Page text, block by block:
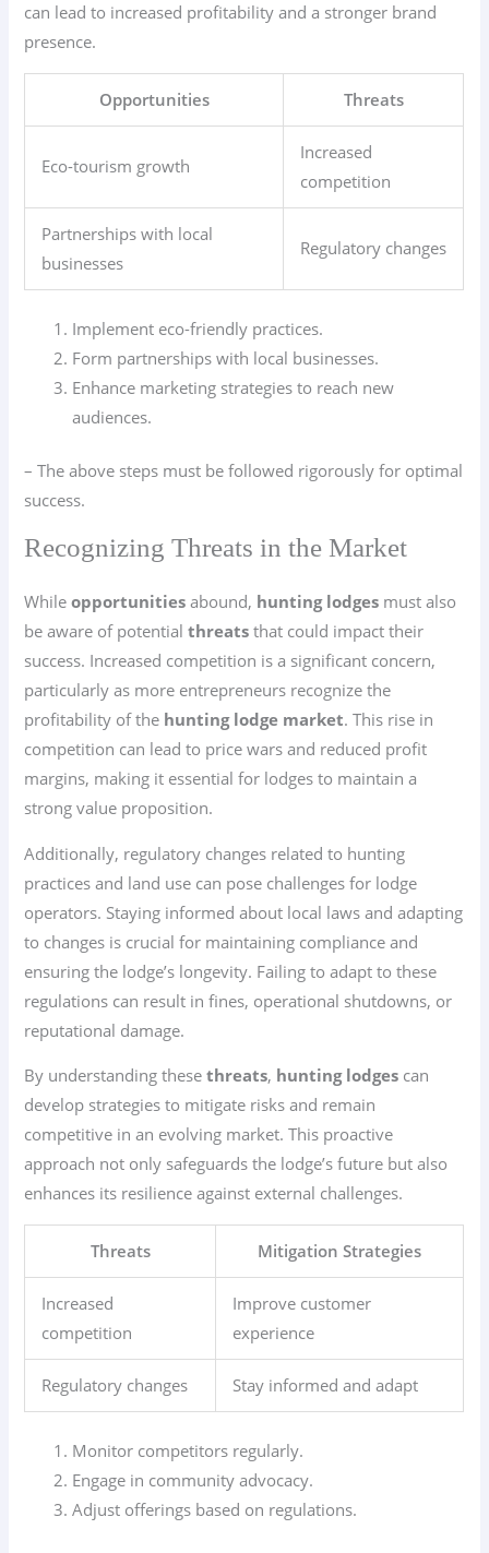
can lead to increased profitability and a stronger brand
presence.
Opportunities Threats
Eco-tourism growth
Increased
competition
Partnerships with local
businesses
Regulatory changes
Implement eco-friendly practices.
Form partnerships with local businesses.
Enhance marketing strategies to reach new
audiences.
– The above steps must be followed rigorously for optimal
success.
Recognizing Threats in the Market
Whileopportunities abound, hunting lodges must also
be aware of potentialthreats that could impact their
success. Increased competition is a significant concern,
particularly as more entrepreneurs recognize the
profitability of the hunting lodge market. This rise in
competition can lead to price wars and reduced profit
margins, making it essential for lodges to maintain a
strong value proposition.
Additionally, regulatory changes related to hunting
practices and land use can pose challenges for lodge
operators. Staying informed about local laws and adapting
to changes is crucial for maintaining compliance and
ensuring the lodge’s longevity. Failing to adapt to these
regulations can result in fines, operational shutdowns, or
reputational damage.
By understanding thesethreats, hunting lodges can
develop strategies to mitigate risks and remain
competitive in an evolving market. This proactive
approach not only safeguards the lodge’s future but also
enhances its resilience against external challenges.
Threats Mitigation Strategies
Increased
competition
Improve customer
experience
Regulatory changes Stay informed and adapt
Monitor competitors regularly.
Engage in community advocacy.
Adjust offerings based on regulations.